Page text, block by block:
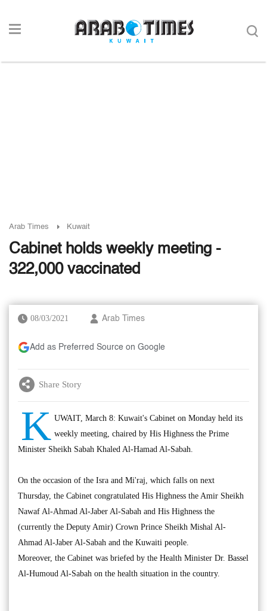
Arab Times Kuwait
Cabinet holds weekly meeting -
322,000 vaccinated
08/03/2021 Arab Times
Add as Preferred Source on Google
Share Story
K UWAIT, March 8: Kuwait's Cabinet on Monday held its
weekly meeting, chaired by His Highness the Prime
Minister Sheikh Sabah Khaled Al-Hamad Al-Sabah.
On the occasion of the Isra and Mi'raj, which falls on next
Thursday, the Cabinet congratulated His Highness the Amir Sheikh
Nawaf Al-Ahmad Al-Jaber Al-Sabah and His Highness the
(currently the Deputy Amir) Crown Prince Sheikh Mishal Al-
Ahmad Al-Jaber Al-Sabah and the Kuwaiti people.
Moreover, the Cabinet was briefed by the Health Minister Dr. Bassel
Al-Humoud Al-Sabah on the health situation in the country.